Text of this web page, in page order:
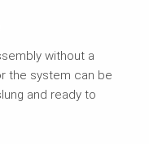
without a
the system can be
and ready to